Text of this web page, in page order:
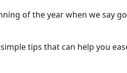
of the year when we say
tips that can help you